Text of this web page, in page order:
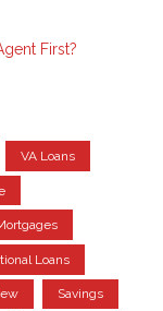
First?
VA Loans
Loans
Savings